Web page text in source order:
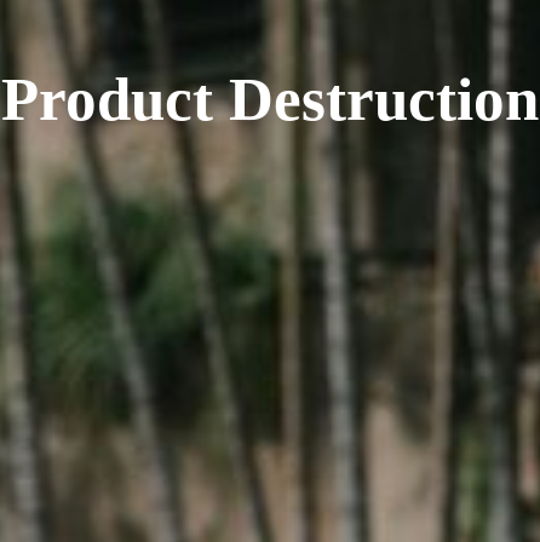
Product Destruction